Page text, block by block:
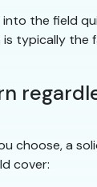
the field
typically the
choose, a
cover: